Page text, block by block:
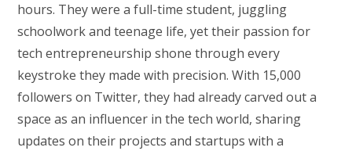
hours. They were a full-time student, juggling
schoolwork and teenage life, yet their passion for
tech entrepreneurship shone through every
keystroke they made with precision. With 15,000
followers on Twitter, they had already carved out a
space as an influencer in the tech world, sharing
updates on their projects and startups with a